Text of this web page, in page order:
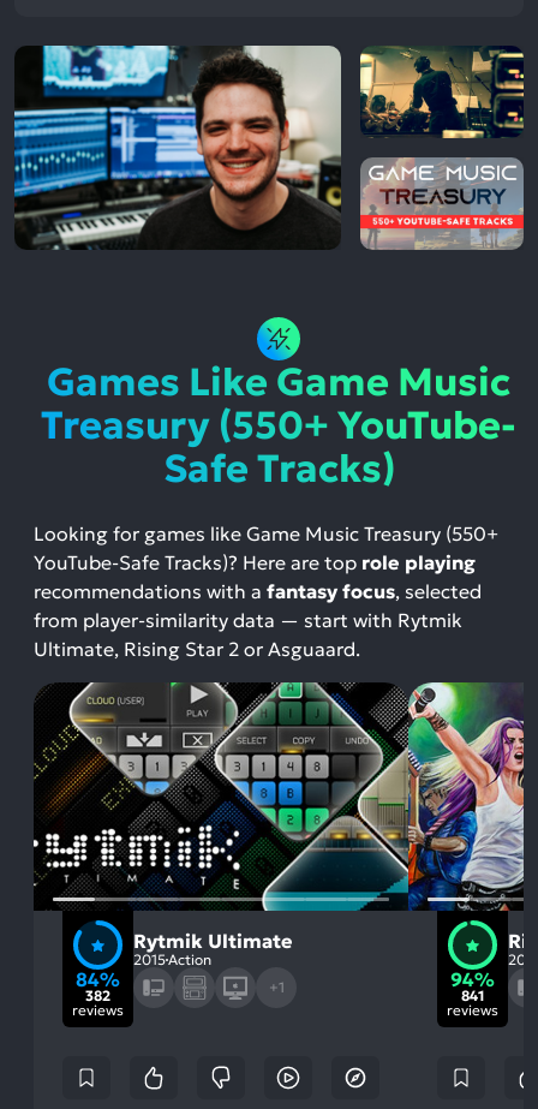
Games Like Game Music
Treasury (550+ YouTube-
Safe Tracks)
Looking for games like Game Music Treasury (550+
YouTube-Safe Tracks)? Here are top role playing
recommendations with a fantasy focus, selected
from player-similarity data — start with Rytmik
Ultimate, Rising Star 2 or Asguaard.
84%
382
reviews
Rytmik Ultimate
2015Action
+1
94%
841
reviews